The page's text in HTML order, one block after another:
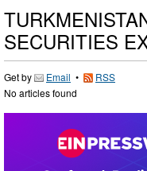
SECURITIES
Get by Email •
RSS
No articles found